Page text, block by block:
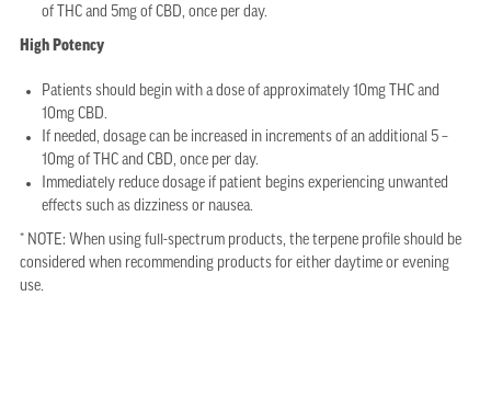
of THC and 5mg of CBD, once per day.
High Potency
Patients should begin with a dose of approximately 10mg THC and
10mg CBD.
If needed, dosage can be increased in increments of an additional 5 –
10mg of THC and CBD, once per day.
Immediately reduce dosage if patient begins experiencing unwanted
effects such as dizziness or nausea.
* NOTE: When using full-spectrum products, the terpene profile should be
considered when recommending products for either daytime or evening
use.